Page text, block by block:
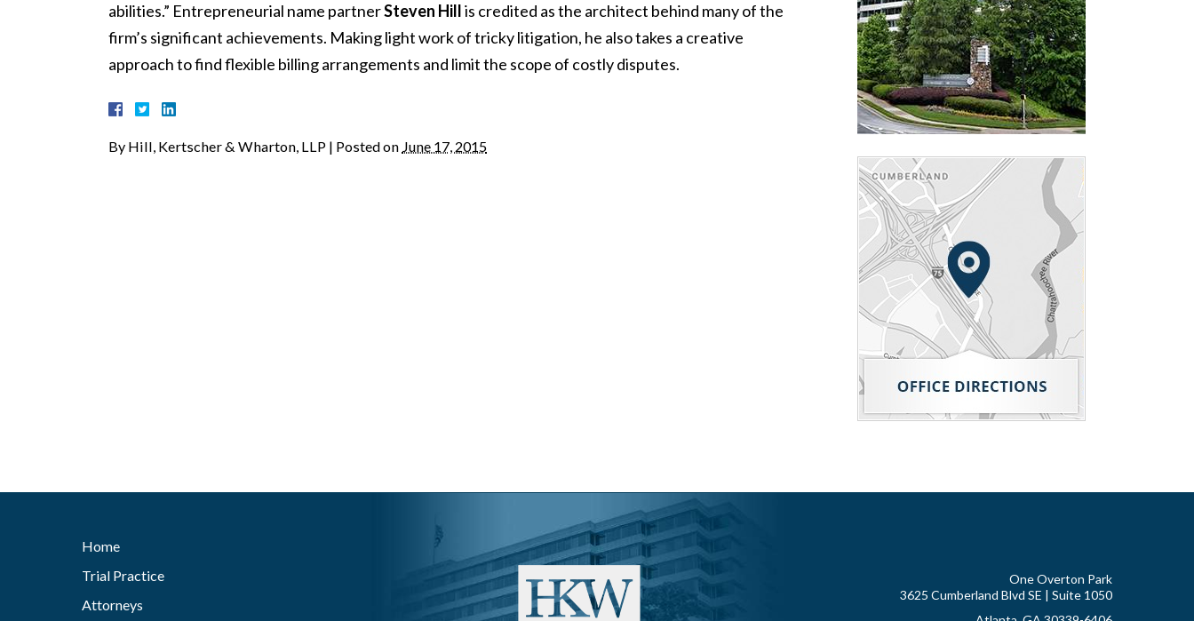
abilities.” Entrepreneurial name partnerSteven Hillis credited as the architect behind many of the
firm’s significant achievements. Making light work of tricky litigation, he also takes a creative
approach to find flexible billing arrangements and limit the scope of costly disputes.
By Hill, Kertscher & Wharton, LLP | Posted on June 17, 2015
Home
Trial Practice
Attorneys
One Overton Park
3625 Cumberland Blvd SE | Suite 1050